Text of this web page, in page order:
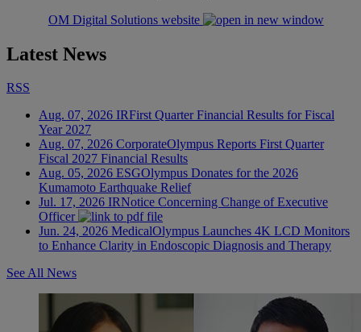
OM Digital Solutions website
Latest News
RSS
Aug. 07, 2026 IRFirst Quarter Financial Results for Fiscal
Year 2027
Aug. 07, 2026 CorporateOlympus Reports First Quarter
Fiscal 2027 Financial Results
Aug. 05, 2026 ESGOlympus Donates for the 2026
Kumamoto Earthquake Relief
Jul. 17, 2026 IRNotice Concerning Change of Executive
Officer
Jun. 24, 2026 MedicalOlympus Launches 4K LCD Monitors
to Enhance Clarity in Endoscopic Diagnosis and Therapy
See All News